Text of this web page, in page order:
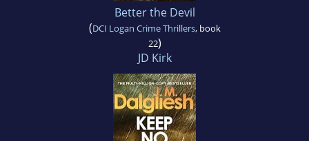
Better the Devil
(DCI Logan Crime Thrillers, book
22)
JD Kirk